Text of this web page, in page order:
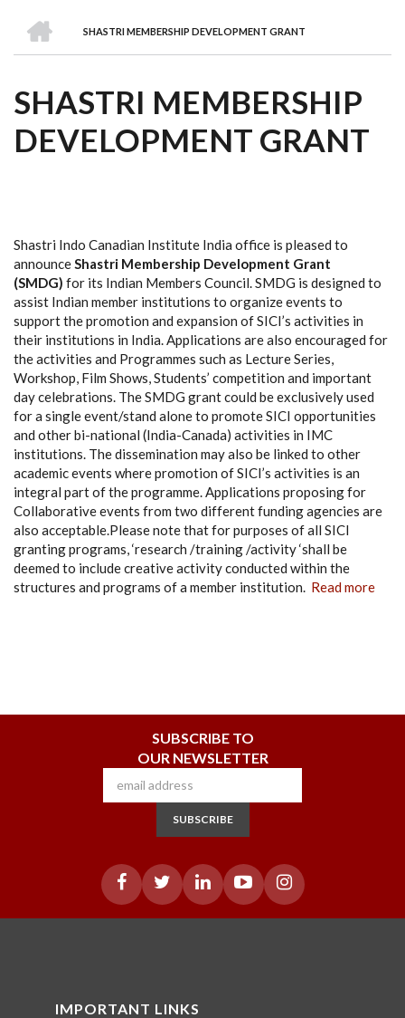
are
Awards
Clusters
Donors
Courses
BREADCRUMB
SHASTRI MEMBERSHIP DEVELOPMENT GRANT
SHASTRI MEMBERSHIP
DEVELOPMENT GRANT
Shastri Indo Canadian Institute India office is pleased to
announceShastri Membership Development Grant
(SMDG) for its Indian Members Council. SMDG is designed to
assist Indian member institutions to organize events to
support the promotion and expansion of SICI’s activities in
their institutions in India. Applications are also encouraged for
the activities and Programmes such as Lecture Series,
Workshop, Film Shows, Students’ competition and important
day celebrations. The SMDG grant could be exclusively used
for a single event/stand alone to promote SICI opportunities
and other bi-national (India-Canada) activities in IMC
institutions. The dissemination may also be linked to other
academic events where promotion of SICI’s activities is an
integral part of the programme. Applications proposing for
Collaborative events from two different funding agencies are
also acceptable.Please note that for purposes of all SICI
granting programs, ‘research /training /activity ‘shall be
deemed to include creative activity conducted within the
structures and programs of a member institution. Read more
SUBSCRIBE TO
OUR NEWSLETTER
SUBSCRIBE
IMPORTANT LINKS